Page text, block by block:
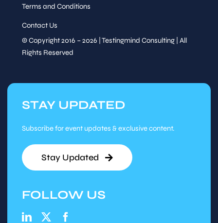
Terms and Conditions
Contact Us
© Copyright 2016 – 2026 | Testingmind Consulting | All
Rights Reserved
STAY UPDATED
Subscribe for event updates & exclusive content.
Stay Updated
FOLLOW US